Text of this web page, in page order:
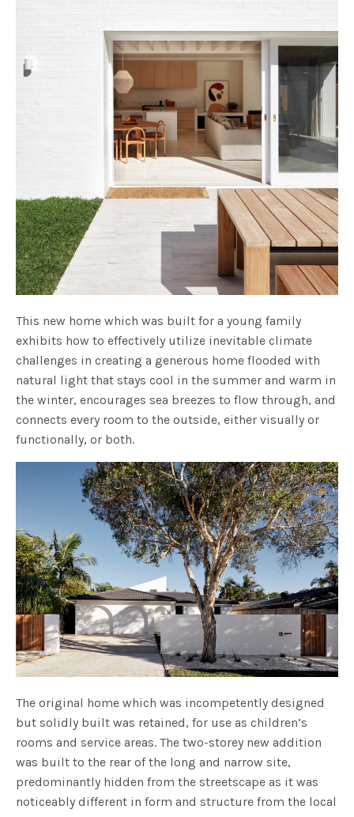
This new home which was built for a young family
exhibits how to effectively utilize inevitable climate
challenges in creating a generous home flooded with
natural light that stays cool in the summer and warm in
the winter, encourages sea breezes to flow through, and
connects every room to the outside, either visually or
functionally, or both.
The original home which was incompetently designed
but solidly built was retained, for use as children’s
rooms and service areas. The two-storey new addition
was built to the rear of the long and narrow site,
predominantly hidden from the streetscape as it was
noticeably different in form and structure from the local